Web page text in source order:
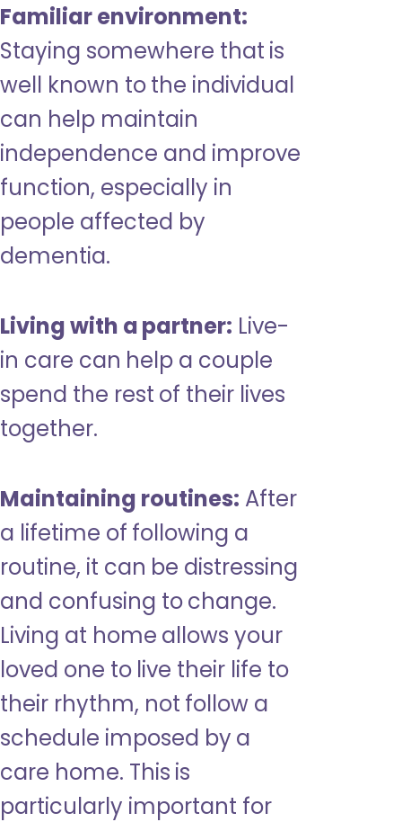
Familiar environment:
Staying somewhere that is
well known to the individual
can help maintain
independence and improve
function, especially in
people affected by
dementia.
Living with a partner: Live-
in care can help a couple
spend the rest of their lives
together.
Maintaining routines: After
a lifetime of following a
routine, it can be distressing
and confusing to change.
Living at home allows your
loved one to live their life to
their rhythm, not follow a
schedule imposed by a
care home. This is
particularly important for